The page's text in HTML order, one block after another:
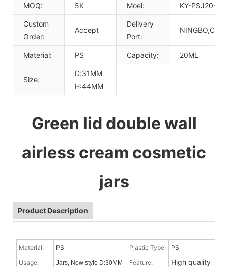
MOQ: 5K Moel: KY-PSJ20-
Custom
Order:
Accept
Delivery
Port:
Material: PS Capacity: 20ML
Size:
D:31MM
H:44MM
Green lid double wall
airless cream cosmetic
jars
Product Description
Material: PS Plastic Type:
PS
Usage:
Jars, New style D:30MM
Feature: High quality